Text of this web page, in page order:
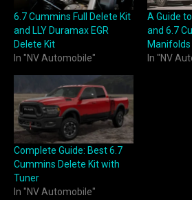
6.7 Cummins Full Delete Kit
and LLY Duramax EGR
Delete Kit
In "NV Automobile"
A Guide
and 6.7
Manifolds
In "NV
Complete Guide: Best 6.7
Cummins Delete Kit with
Tuner
In "NV Automobile"